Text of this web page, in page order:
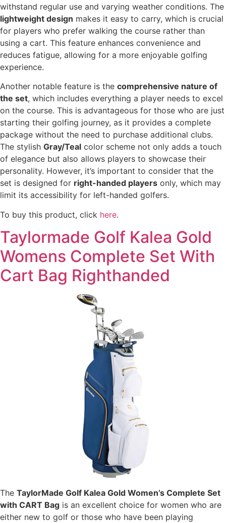
withstand regular use and varying weather conditions. The
lightweight design makes it easy to carry, which is crucial
for players who prefer walking the course rather than
using a cart. This feature enhances convenience and
reduces fatigue, allowing for a more enjoyable golfing
experience.
Another notable feature is the comprehensive nature of
the set, which includes everything a player needs to excel
on the course. This is advantageous for those who are just
starting their golfing journey, as it provides a complete
package without the need to purchase additional clubs.
The stylish Gray/Teal color scheme not only adds a touch
of elegance but also allows players to showcase their
personality. However, it’s important to consider that the
set is designed for right-handed players only, which may
limit its accessibility for left-handed golfers.
To buy this product, click here.
Taylormade Golf Kalea Gold
Womens Complete Set With
Cart Bag Righthanded
The TaylorMade Golf Kalea Gold Women’s Complete Set
with CART Bag is an excellent choice for women who are
either new to golf or those who have been playing